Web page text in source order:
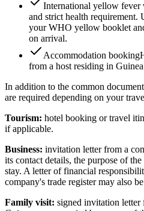
International yellow fever
and strict health requirement.
your WHO yellow booklet
on arrival.
Accommodation booking
from a host residing in
In addition to the common
are required depending on your
Tourism: hotel booking or travel
if applicable.
Business: invitation letter from a
its contact details, the purpose of
stay. A letter of financial
company's trade register may also
Family visit: signed invitation